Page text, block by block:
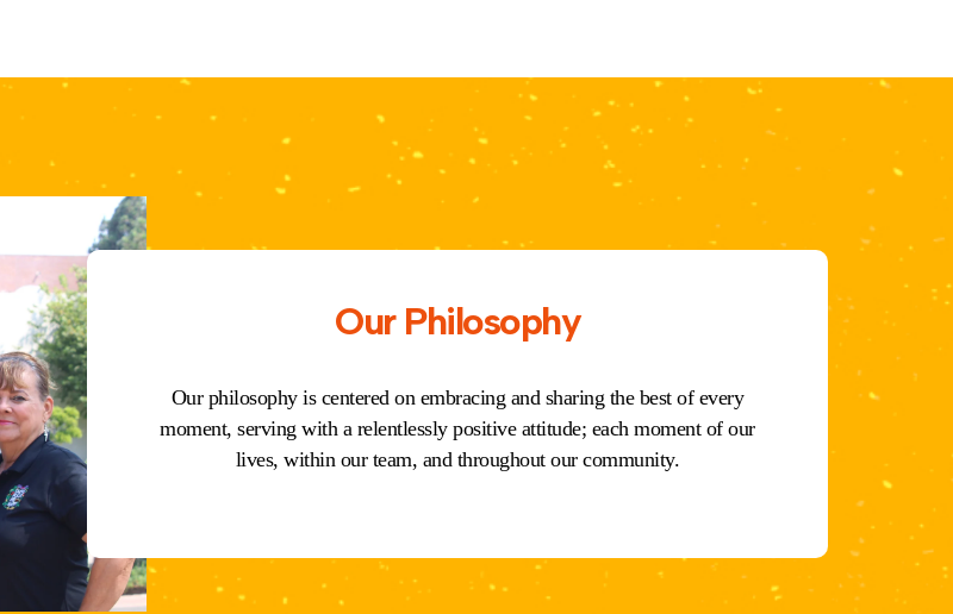
Our Philosophy
Our philosophy is centered on embracing and sharing the best of every
moment, serving with a relentlessly positive attitude; each moment of our
lives, within our team, and throughout our community.